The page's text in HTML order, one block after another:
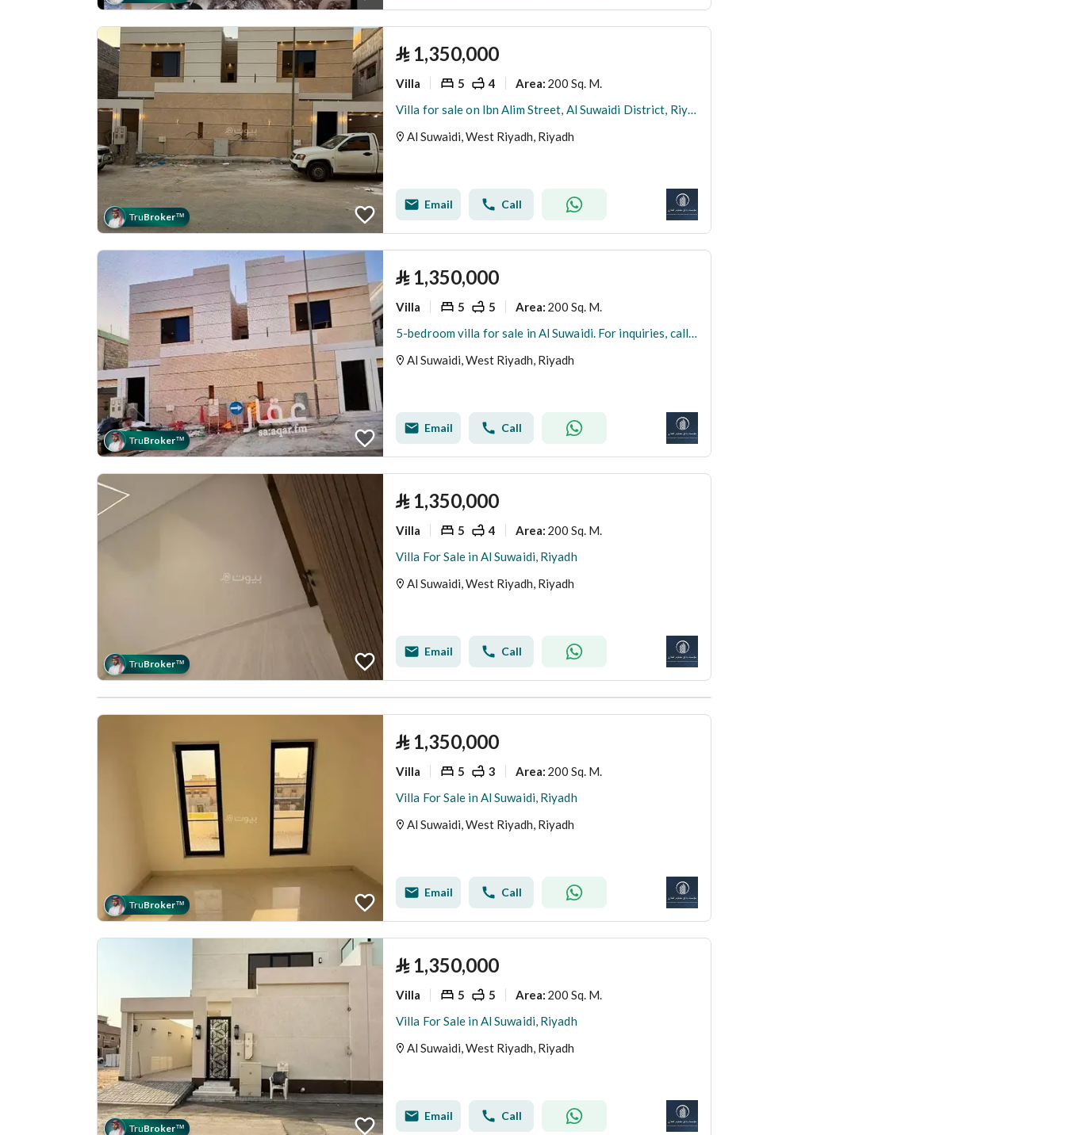
TruBroker™
⃁ 1,350,000
Villa 5 4 Area: 200 Sq. M.
Villa for sale on Ibn Alim Street, Al Suwaidi District, Riyadh City, Riyadh Region
Al Suwaidi, West Riyadh, Riyadh
Email Call
TruBroker™
⃁ 1,350,000
Villa 5 5 Area: 200 Sq. M.
5-bedroom villa for sale in Al Suwaidi. For inquiries, call 0501732720.
Al Suwaidi, West Riyadh, Riyadh
Email Call
TruBroker™
⃁ 1,350,000
Villa 5 4 Area: 200 Sq. M.
Villa For Sale in Al Suwaidi, Riyadh
Al Suwaidi, West Riyadh, Riyadh
Email Call
TruBroker™
⃁ 1,350,000
Villa 5 3 Area: 200 Sq. M.
Villa For Sale in Al Suwaidi, Riyadh
Al Suwaidi, West Riyadh, Riyadh
Email Call
TruBroker™
⃁ 1,350,000
Villa 5 5 Area: 200 Sq. M.
Villa For Sale in Al Suwaidi, Riyadh
Al Suwaidi, West Riyadh, Riyadh
Email Call